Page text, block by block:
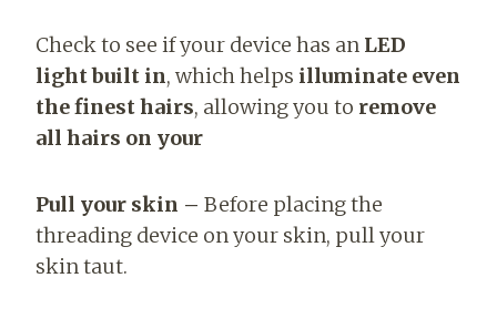
Check to see if your device has an LED
light built in, which helps illuminate even
the finest hairs, allowing you to remove
all hairs on your
Pull your skin – Before placing the
threading device on your skin, pull your
skin taut.